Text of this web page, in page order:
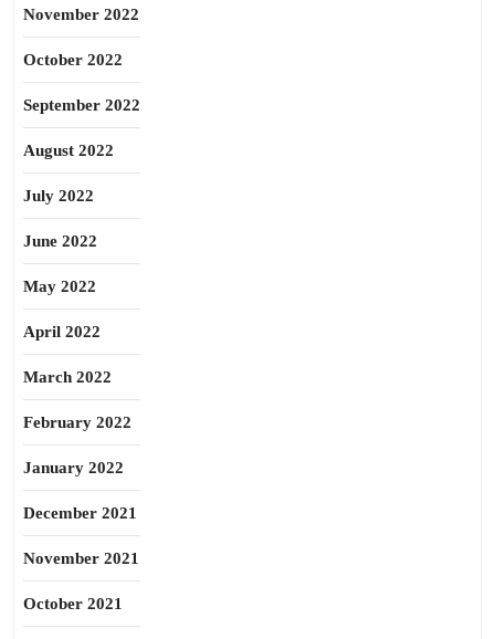
November 2022
October 2022
September 2022
August 2022
July 2022
June 2022
May 2022
April 2022
March 2022
February 2022
January 2022
December 2021
November 2021
October 2021